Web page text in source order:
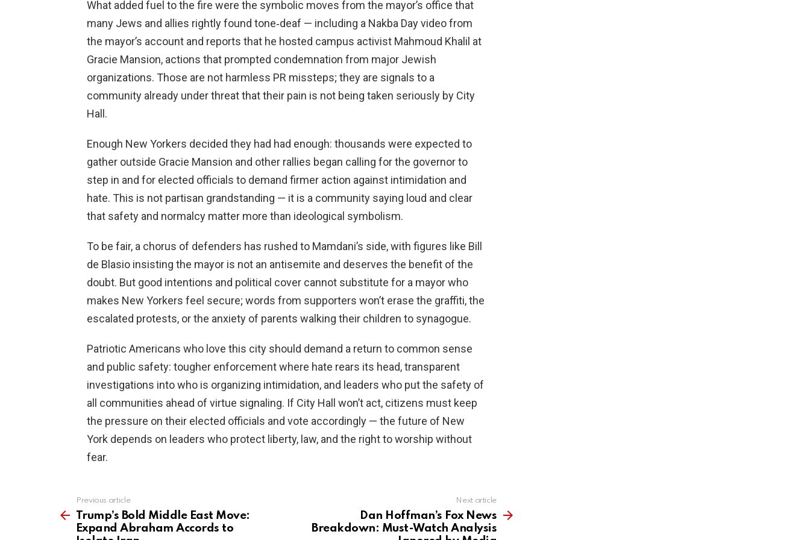
What added fuel to the fire were the symbolic moves from the mayor’s office that
many Jews and allies rightly found tone‑deaf — including a Nakba Day video from
the mayor’s account and reports that he hosted campus activist Mahmoud Khalil at
Gracie Mansion, actions that prompted condemnation from major Jewish
organizations. Those are not harmless PR missteps; they are signals to a
community already under threat that their pain is not being taken seriously by City
Hall.
Enough New Yorkers decided they had had enough: thousands were expected to
gather outside Gracie Mansion and other rallies began calling for the governor to
step in and for elected officials to demand firmer action against intimidation and
hate. This is not partisan grandstanding — it is a community saying loud and clear
that safety and normalcy matter more than ideological symbolism.
To be fair, a chorus of defenders has rushed to Mamdani’s side, with figures like Bill
de Blasio insisting the mayor is not an antisemite and deserves the benefit of the
doubt. But good intentions and political cover cannot substitute for a mayor who
makes New Yorkers feel secure; words from supporters won’t erase the graffiti, the
escalated protests, or the anxiety of parents walking their children to synagogue.
Patriotic Americans who love this city should demand a return to common sense
and public safety: tougher enforcement where hate rears its head, transparent
investigations into who is organizing intimidation, and leaders who put the safety of
all communities ahead of virtue signaling. If City Hall won’t act, citizens must keep
the pressure on their elected officials and vote accordingly — the future of New
York depends on leaders who protect liberty, law, and the right to worship without
fear.
more
Previous article
Trump’s Bold Middle East Move:
Expand Abraham Accords to
Next article
Dan Hoffman’s Fox News
Breakdown: Must-Watch Analysis